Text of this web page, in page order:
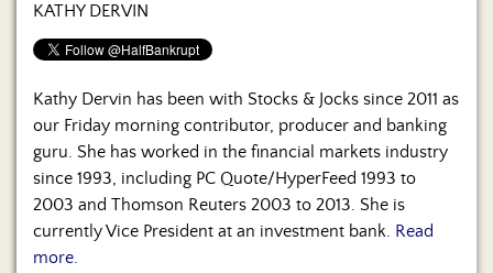
KATHY DERVIN
Kathy Dervin has been with Stocks & Jocks since 2011 as
our Friday morning contributor, producer and banking
guru. She has worked in the financial markets industry
since 1993, including PC Quote/HyperFeed 1993 to
2003 and Thomson Reuters 2003 to 2013. She is
currently Vice President at an investment bank. Read
more.